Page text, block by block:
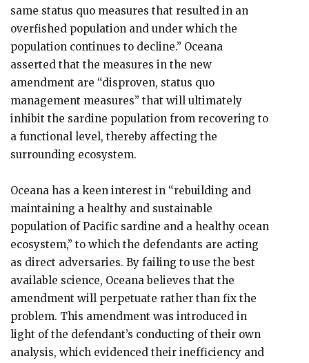
same status quo measures that resulted in an
overfished population and under which the
population continues to decline.” Oceana
asserted that the measures in the new
amendment are “disproven, status quo
management measures” that will ultimately
inhibit the sardine population from recovering to
a functional level, thereby affecting the
surrounding ecosystem.
Oceana has a keen interest in “rebuilding and
maintaining a healthy and sustainable
population of Pacific sardine and a healthy ocean
ecosystem,” to which the defendants are acting
as direct adversaries. By failing to use the best
available science, Oceana believes that the
amendment will perpetuate rather than fix the
problem. This amendment was introduced in
light of the defendant’s conducting of their own
analysis, which evidenced their inefficiency and